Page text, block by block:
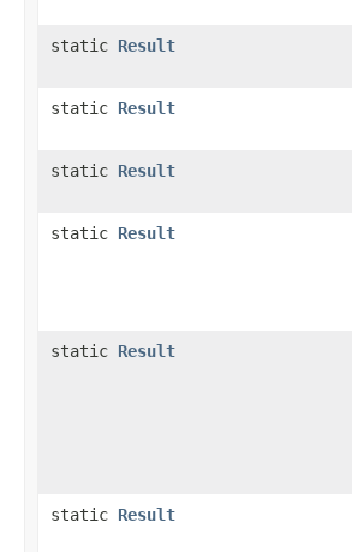
static Result
static Result
static Result
static Result
static Result
static Result